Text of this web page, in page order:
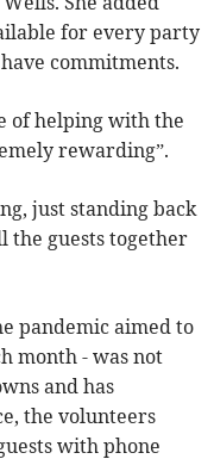
for every party
commitments.
of helping with the
rewarding”.
just standing back
the guests together
pandemic aimed to
month - was not
and has
the volunteers
with phone